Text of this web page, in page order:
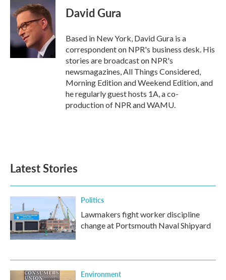
e
b
k
t
e
r
k
e
d
n
David Gura
Based in New York, David Gura is a
correspondent on NPR's business desk. His
stories are broadcast on NPR's
newsmagazines, All Things Considered,
Morning Edition and Weekend Edition, and
he regularly guest hosts 1A, a co-
production of NPR and WAMU.
Latest Stories
Politics
Lawmakers fight worker discipline
change at Portsmouth Naval Shipyard
Environment